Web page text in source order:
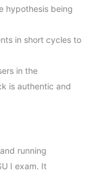
hypothesis being
in short cycles to
in the
is authentic and
running
I exam. It